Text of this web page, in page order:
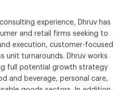
experience, Dhruv has
and retail firms seeking to
execution, customer-focused
unit turnarounds. Dhruv works
full potential growth strategy
and beverage, personal care,